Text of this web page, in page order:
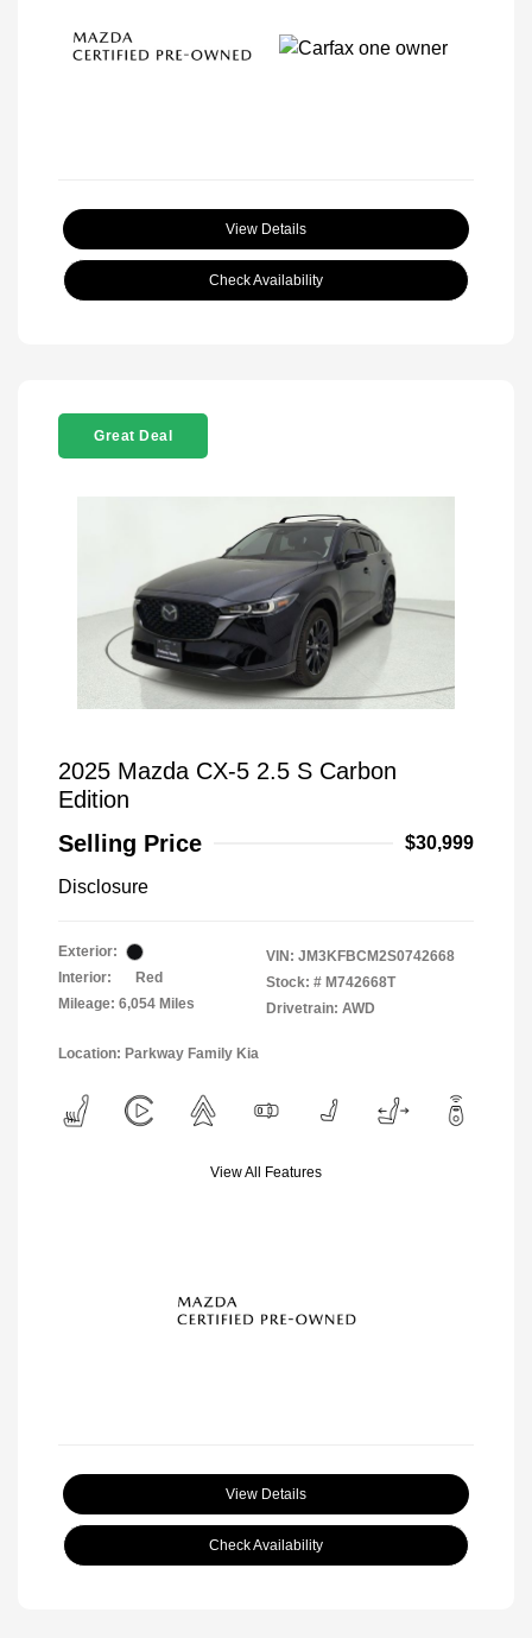
View Details
Check Availability
Great Deal
2025 Mazda CX-5 2.5 S Carbon
Edition
Selling Price
$30,999
Disclosure
Exterior:
Interior:
Red
Mileage: 6,054 Miles
VIN: JM3KFBCM2S0742668
Stock: # M742668T
Drivetrain: AWD
Location: Parkway Family Kia
View All Features
View Details
Check Availability